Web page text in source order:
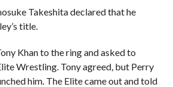
Takeshita declared that he
title.
Khan to the ring and asked to
Wrestling. Tony agreed, but Perry
him. The Elite came out and told